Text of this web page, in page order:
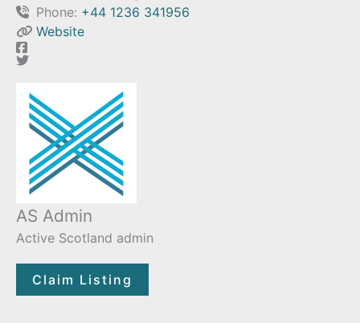
Phone: +44 1236 341956
Website
AS Admin
Active Scotland admin
Claim Listing